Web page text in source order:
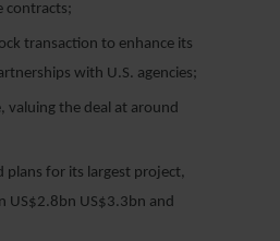
contracts;
transaction to enhance its
with U.S. agencies;
valuing the deal at around
plans for its largest project,
US$2.8bn US$3.3bn and